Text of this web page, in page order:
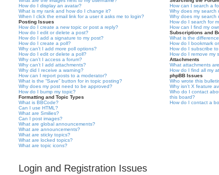
How do I display an avatar?
What is my rank and how do I change it?
When I click the email link for a user it asks me to login?
Posting Issues
How do I create a new topic or post a reply?
How do I edit or delete a post?
How do I add a signature to my post?
How do I create a poll?
Why can’t I add more poll options?
How do I edit or delete a poll?
Why can’t I access a forum?
Why can’t I add attachments?
Why did I receive a warning?
How can I report posts to a moderator?
What is the “Save” button for in topic posting?
Why does my post need to be approved?
How do I bump my topic?
Formatting and Topic Types
What is BBCode?
Can I use HTML?
What are Smilies?
Can I post images?
What are global announcements?
What are announcements?
What are sticky topics?
What are locked topics?
What are topic icons?
How can I search a
Why does my search
Why does my search
How do I search for
How can I find my
Subscriptions and
What is the
How do I bookmark
How do I subscribe
How do I remove my
Attachments
What attachments
How do I find all my
phpBB Issues
Who wrote this
Why isn’t X feature
Who do I contact
this board?
How do I contact a
Login and Registration Issues